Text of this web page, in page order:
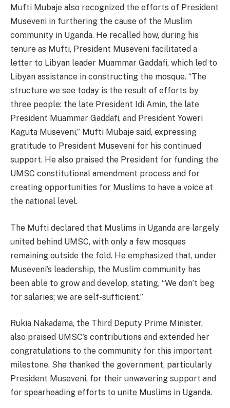
Mufti Mubaje also recognized the efforts of President
Museveni in furthering the cause of the Muslim
community in Uganda. He recalled how, during his
tenure as Mufti, President Museveni facilitated a
letter to Libyan leader Muammar Gaddafi, which led to
Libyan assistance in constructing the mosque. “The
structure we see today is the result of efforts by
three people: the late President Idi Amin, the late
President Muammar Gaddafi, and President Yoweri
Kaguta Museveni,” Mufti Mubaje said, expressing
gratitude to President Museveni for his continued
support. He also praised the President for funding the
UMSC constitutional amendment process and for
creating opportunities for Muslims to have a voice at
the national level.
The Mufti declared that Muslims in Uganda are largely
united behind UMSC, with only a few mosques
remaining outside the fold. He emphasized that, under
Museveni’s leadership, the Muslim community has
been able to grow and develop, stating, “We don’t beg
for salaries; we are self-sufficient.”
Rukia Nakadama, the Third Deputy Prime Minister,
also praised UMSC’s contributions and extended her
congratulations to the community for this important
milestone. She thanked the government, particularly
President Museveni, for their unwavering support and
for spearheading efforts to unite Muslims in Uganda.